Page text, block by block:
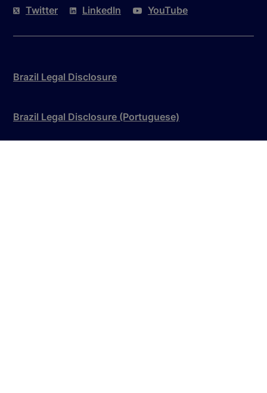
Twitter LinkedIn YouTube
Brazil Legal Disclosure
Brazil Legal Disclosure (Portuguese)